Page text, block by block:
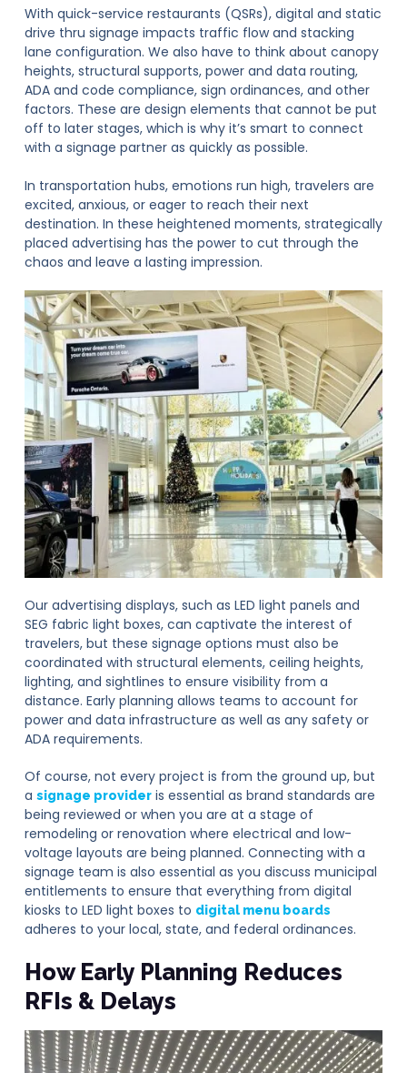
With quick-service restaurants (QSRs), digital and static
drive thru signage impacts traffic flow and stacking
lane configuration. We also have to think about canopy
heights, structural supports, power and data routing,
ADA and code compliance, sign ordinances, and other
factors. These are design elements that cannot be put
off to later stages, which is why it’s smart to connect
with a signage partner as quickly as possible.
In transportation hubs, emotions run high, travelers are
excited, anxious, or eager to reach their next
destination. In these heightened moments, strategically
placed advertising has the power to cut through the
chaos and leave a lasting impression.
Our advertising displays, such as LED light panels and
SEG fabric light boxes, can captivate the interest of
travelers, but these signage options must also be
coordinated with structural elements, ceiling heights,
lighting, and sightlines to ensure visibility from a
distance. Early planning allows teams to account for
power and data infrastructure as well as any safety or
ADA requirements.
Of course, not every project is from the ground up, but
a signage provider is essential as brand standards are
being reviewed or when you are at a stage of
remodeling or renovation where electrical and low-
voltage layouts are being planned. Connecting with a
signage team is also essential as you discuss municipal
entitlements to ensure that everything from digital
kiosks to LED light boxes to digital menu boards
adheres to your local, state, and federal ordinances.
How Early Planning Reduces
RFIs & Delays